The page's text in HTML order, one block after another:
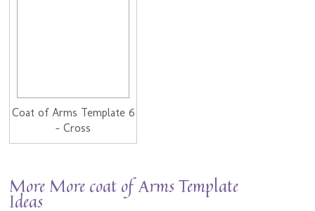
Coat of Arms Template 6
- Cross
More More coat of Arms Template
Ideas